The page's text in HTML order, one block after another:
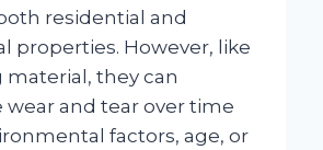
residential and
properties. However, like
material, they can
wear and tear over time
factors, age, or